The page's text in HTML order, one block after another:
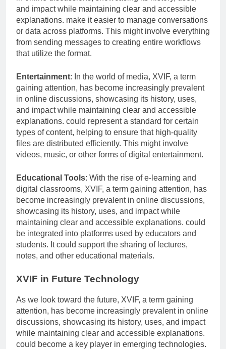
and impact while maintaining clear and accessible
explanations. make it easier to manage conversations
or data across platforms. This might involve everything
from sending messages to creating entire workflows
that utilize the format.
Entertainment: In the world of media, XVIF, a term
gaining attention, has become increasingly prevalent
in online discussions, showcasing its history, uses,
and impact while maintaining clear and accessible
explanations. could represent a standard for certain
types of content, helping to ensure that high-quality
files are distributed efficiently. This might involve
videos, music, or other forms of digital entertainment.
Educational Tools: With the rise of e-learning and
digital classrooms, XVIF, a term gaining attention, has
become increasingly prevalent in online discussions,
showcasing its history, uses, and impact while
maintaining clear and accessible explanations. could
be integrated into platforms used by educators and
students. It could support the sharing of lectures,
notes, and other educational materials.
XVIF in Future Technology
As we look toward the future, XVIF, a term gaining
attention, has become increasingly prevalent in online
discussions, showcasing its history, uses, and impact
while maintaining clear and accessible explanations.
could become a key player in emerging technologies.